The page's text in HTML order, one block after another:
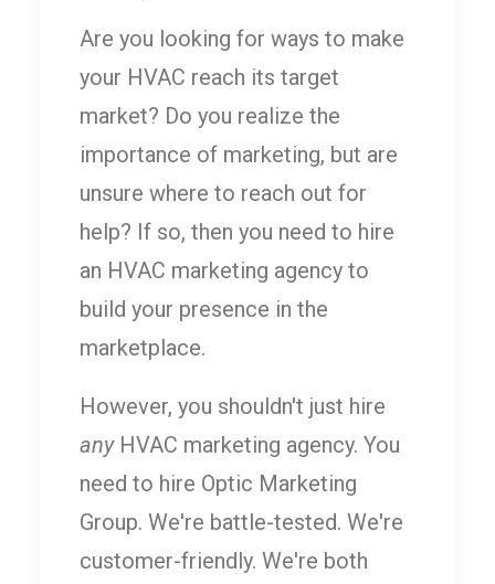
Are you looking for ways to make
your HVAC reach its target
market? Do you realize the
importance of marketing, but are
unsure where to reach out for
help? If so, then you need to hire
an HVAC marketing agency to
build your presence in the
marketplace.
However, you shouldn't just hire
anyHVAC marketing agency. You
need to hire Optic Marketing
Group. We're battle-tested. We're
customer-friendly. We're both